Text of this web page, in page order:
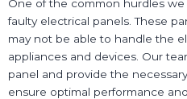
One of the common hurdles
faulty electrical panels. These
may not be able to handle the
appliances and devices. Our
panel and provide the
ensure optimal performance